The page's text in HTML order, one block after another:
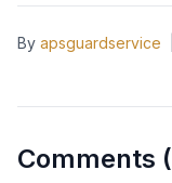
By apsguardservice
Comments (